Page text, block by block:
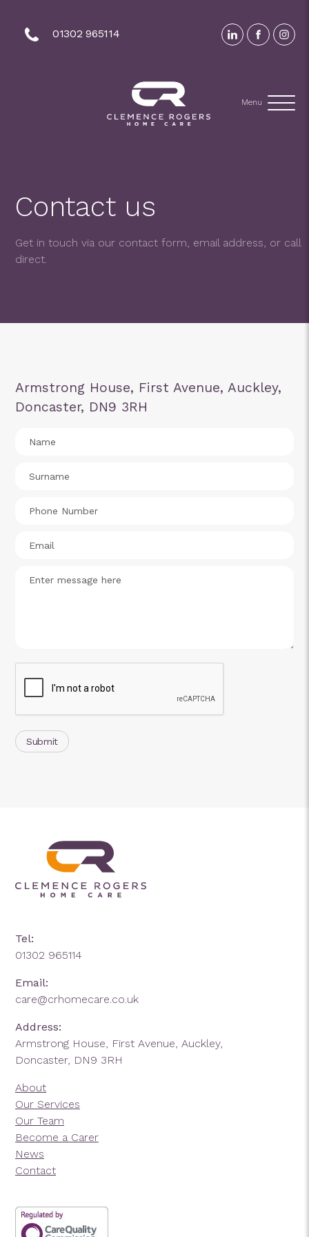
01302 965114
Menu
Contact us
Get in touch via our contact form, email address, or call
direct.
Armstrong House, First Avenue, Auckley,
Doncaster, DN9 3RH
Tel:
01302 965114
Email:
care@crhomecare.co.uk
Address:
Armstrong House, First Avenue, Auckley,
Doncaster, DN9 3RH
About
Our Services
Our Team
Become a Carer
News
Contact